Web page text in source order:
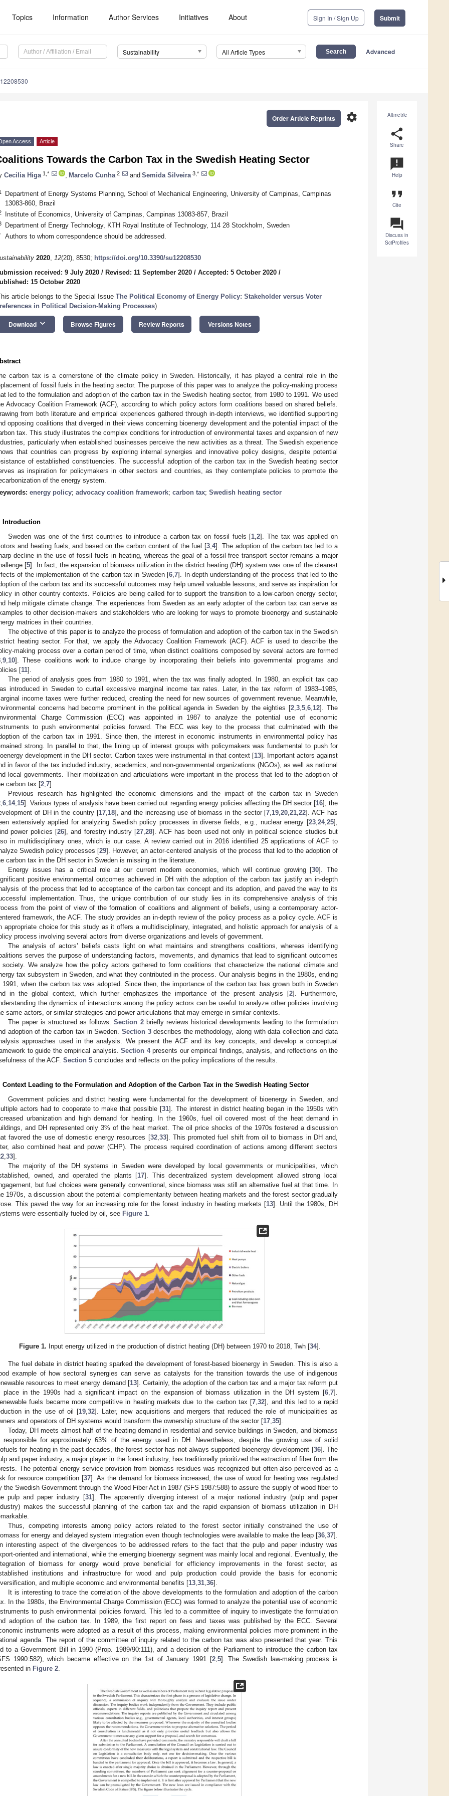
Topics Information Author Services Initiatives About Sign In / Sign Up Submit
Sustainability All Article Types Advanced
Altmetric
share
Share
announcement
Help
format_quote
Cite
question_answer
Discuss in
SciProfiles
settings
Order Article Reprints
Access Article
Towards the Carbon Tax in the Swedish Heating Sector
Cecilia Higa 1,* Marcelo Cunha 2 and Semida Silveira 3,*
Department of Energy Systems Planning, School of Mechanical Engineering, University of Campinas, Campinas
13083-860, Brazil
Institute of Economics, University of Campinas, Campinas 13083-857, Brazil
Department of Energy Technology, KTH Royal Institute of Technology, 114 28 Stockholm, Sweden
Authors to whom correspondence should be addressed.
2020, 12(20), 8530; https://doi.org/10.3390/su12208530
received: 9 July 2020 / Revised: 11 September 2020 / Accepted: 5 October 2020 /
15 October 2020
article belongs to the Special Issue The Political Economy of Energy Policy: Stakeholder versus Voter
in Political Decision-Making Processes)
Download keyboard_arrow_down Browse Figures Review Reports Versions Notes
carbon tax is a cornerstone of the climate policy in Sweden. Historically, it has played a central role in the
of fossil fuels in the heating sector. The purpose of this paper was to analyze the policy-making process
led to the formulation and adoption of the carbon tax in the Swedish heating sector, from 1980 to 1991. We used
Advocacy Coalition Framework (ACF), according to which policy actors form coalitions based on shared beliefs.
from both literature and empirical experiences gathered through in-depth interviews, we identified supporting
opposing coalitions that diverged in their views concerning bioenergy development and the potential impact of the
tax. This study illustrates the complex conditions for introduction of environmental taxes and expansion of new
particularly when established businesses perceive the new activities as a threat. The Swedish experience
that countries can progress by exploring internal synergies and innovative policy designs, despite potential
of established constituencies. The successful adoption of the carbon tax in the Swedish heating sector
as inspiration for policymakers in other sectors and countries, as they contemplate policies to promote the
of the energy system.
energy policy; advocacy coalition framework; carbon tax; Swedish heating sector
Introduction
Sweden was one of the first countries to introduce a carbon tax on fossil fuels [1 ,2]. The tax was applied on
and heating fuels, and based on the carbon content of the fuel [3 ,4]. The adoption of the carbon tax led to a
decline in the use of fossil fuels in heating, whereas the goal of a fossil-free transport sector remains a major
[5]. In fact, the expansion of biomass utilization in the district heating (DH) system was one of the clearest
of the implementation of the carbon tax in Sweden [6 ,7]. In-depth understanding of the process that led to the
of the carbon tax and its successful outcomes may help unveil valuable lessons, and serve as inspiration for
in other country contexts. Policies are being called for to support the transition to a low-carbon energy sector,
help mitigate climate change. The experiences from Sweden as an early adopter of the carbon tax can serve as
to other decision-makers and stakeholders who are looking for ways to promote bioenergy and sustainable
matrices in their countries.
The objective of this paper is to analyze the process of formulation and adoption of the carbon tax in the Swedish
heating sector. For that, we apply the Advocacy Coalition Framework (ACF). ACF is used to describe the
making process over a certain period of time, when distinct coalitions composed by several actors are formed
9 10]. These coalitions work to induce change by incorporating their beliefs into governmental programs and
[11].
The period of analysis goes from 1980 to 1991, when the tax was finally adopted. In 1980, an explicit tax cap
introduced in Sweden to curtail excessive marginal income tax rates. Later, in the tax reform of 1983–1985,
income taxes were further reduced, creating the need for new sources of government revenue. Meanwhile,
concerns had become prominent in the political agenda in Sweden by the eighties [2 ,3 ,5 ,6 12]. The
Charge Commission (ECC) was appointed in 1987 to analyze the potential use of economic
to push environmental policies forward. The ECC was key to the process that culminated with the
of the carbon tax in 1991. Since then, the interest in economic instruments in environmental policy has
strong. In parallel to that, the lining up of interest groups with policymakers was fundamental to push for
development in the DH sector. Carbon taxes were instrumental in that context [13]. Important actors against
in favor of the tax included industry, academics, and non-governmental organizations (NGOs), as well as national
local governments. Their mobilization and articulations were important in the process that led to the adoption of
carbon tax [2 7].
Previous research has highlighted the economic dimensions and the impact of the carbon tax in Sweden
6 14, 15]. Various types of analysis have been carried out regarding energy policies affecting the DH sector [16], the
of DH in the country [17, 18], and the increasing use of biomass in the sector [7 19 ,20 ,21 ,22]. ACF has
extensively applied for analyzing Swedish policy processes in diverse fields, e.g., nuclear energy [23 24, 25],
power policies [26], and forestry industry [27 ,28]. ACF has been used not only in political science studies but
in multidisciplinary ones, which is our case. A review carried out in 2016 identified 25 applications of ACF to
Swedish policy processes [29]. However, an actor-centered analysis of the process that led to the adoption of
carbon tax in the DH sector in Sweden is missing in the literature.
Energy issues has a critical role at our current modern economies, which will continue growing [30]. The
positive environmental outcomes achieved in DH with the adoption of the carbon tax justify an in-depth
of the process that led to acceptance of the carbon tax concept and its adoption, and paved the way to its
implementation. Thus, the unique contribution of our study lies in its comprehensive analysis of this
from the point of view of the formation of coalitions and alignment of beliefs, using a contemporary actor-
framework, the ACF. The study provides an in-depth review of the policy process as a policy cycle. ACF is
appropriate choice for this study as it offers a multidisciplinary, integrated, and holistic approach for analysis of a
process involving several actors from diverse organizations and levels of government.
The analysis of actors’ beliefs casts light on what maintains and strengthens coalitions, whereas identifying
serves the purpose of understanding factors, movements, and dynamics that lead to significant outcomes
society. We analyze how the policy actors gathered to form coalitions that characterize the national climate and
tax subsystem in Sweden, and what they contributed in the process. Our analysis begins in the 1980s, ending
1991, when the carbon tax was adopted. Since then, the importance of the carbon tax has grown both in Sweden
in the global context, which further emphasizes the importance of the present analysis [2]. Furthermore,
the dynamics of interactions among the policy actors can be useful to analyze other policies involving
same actors, or similar strategies and power articulations that may emerge in similar contexts.
The paper is structured as follows.Section 2briefly reviews historical developments leading to the formulation
adoption of the carbon tax in Sweden. Section 3describes the methodology, along with data collection and data
approaches used in the analysis. We present the ACF and its key concepts, and develop a conceptual
to guide the empirical analysis. Section 4presents our empirical findings, analysis, and reflections on the
of the ACF. Section 5 concludes and reflects on the policy implications of the results.
Context Leading to the Formulation and Adoption of the Carbon Tax in the Swedish Heating Sector
Government policies and district heating were fundamental for the development of bioenergy in Sweden, and
actors had to cooperate to make that possible [31]. The interest in district heating began in the 1950s with
urbanization and high demand for heating. In the 1960s, fuel oil covered most of the heat demand in
and DH represented only 3% of the heat market. The oil price shocks of the 1970s fostered a discussion
favored the use of domestic energy resources [32, 33]. This promoted fuel shift from oil to biomass in DH and,
also combined heat and power (CHP). The process required coordination of actions among different sectors
33].
The majority of the DH systems in Sweden were developed by local governments or municipalities, which
owned, and operated the plants [17]. This decentralized system development allowed strong local
but fuel choices were generally conventional, since biomass was still an alternative fuel at that time. In
1970s, a discussion about the potential complementarity between heating markets and the forest sector gradually
This paved the way for an increasing role for the forest industry in heating markets [13]. Until the 1980s, DH
were essentially fueled by oil, see Figure 1
Figure 1. Input energy utilized in the production of district heating (DH) between 1970 to 2018, Twh [34].
The fuel debate in district heating sparked the development of forest-based bioenergy in Sweden. This is also a
example of how sectoral synergies can serve as catalysts for the transition towards the use of indigenous
resources to meet energy demand [13]. Certainly, the adoption of the carbon tax and a major tax reform put
place in the 1990s had a significant impact on the expansion of biomass utilization in the DH system [6,7].
fuels became more competitive in heating markets due to the carbon tax [7,32], and this led to a rapid
in the use of oil [19,32]. Later, new acquisitions and mergers that reduced the role of municipalities as
and operators of DH systems would transform the ownership structure of the sector [17,35].
Today, DH meets almost half of the heating demand in residential and service buildings in Sweden, and biomass
responsible for approximately 63% of the energy used in DH. Nevertheless, despite the growing use of solid
for heating in the past decades, the forest sector has not always supported bioenergy development [36]. The
and paper industry, a major player in the forest industry, has traditionally prioritized the extraction of fiber from the
The potential energy service provision from biomass residues was recognized but often also perceived as a
for resource competition [37]. As the demand for biomass increased, the use of wood for heating was regulated
the Swedish Government through the Wood Fiber Act in 1987 (SFS 1987:588) to assure the supply of wood fiber to
pulp and paper industry [31]. The apparently diverging interest of a major national industry (pulp and paper
makes the successful planning of the carbon tax and the rapid expansion of biomass utilization in DH
Thus, competing interests among policy actors related to the forest sector initially constrained the use of
for energy and delayed system integration even though technologies were available to make the leap [36,37].
interesting aspect of the divergences to be addressed refers to the fact that the pulp and paper industry was
oriented and international, while the emerging bioenergy segment was mainly local and regional. Eventually, the
of biomass for energy would prove beneficial for efficiency improvements in the forest sector, as
institutions and infrastructure for wood and pulp production could provide the basis for economic
and multiple economic and environmental benefits [13,31,36].
It is interesting to trace the correlation of the above developments to the formulation and adoption of the carbon
In the 1980s, the Environmental Charge Commission (ECC) was formed to analyze the potential use of economic
to push environmental policies forward. This led to a committee of inquiry to investigate the formulation
adoption of the carbon tax. In 1989, the first report on fees and taxes was published by the ECC. Several
instruments were adopted as a result of this process, making environmental policies more prominent in the
agenda. The report of the committee of inquiry related to the carbon tax was also presented that year. This
to a Government Bill in 1990 (Prop. 1989/90:111), and a decision of the Parliament to introduce the carbon tax
1990:582), which became effective on the 1st of January 1991 [2,5]. The Swedish law-making process is
in Figure 2.